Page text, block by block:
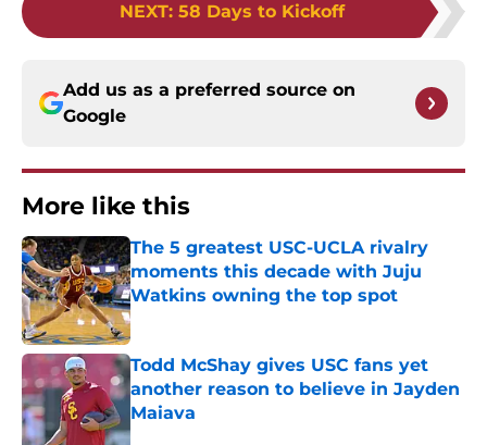
NEXT: 58 Days to Kickoff
Add us as a preferred source on
Google
More like this
The 5 greatest USC-UCLA rivalry
moments this decade with Juju
Watkins owning the top spot
Published by on Invalid Date
Todd McShay gives USC fans yet
another reason to believe in Jayden
Maiava
Published by on Invalid Date